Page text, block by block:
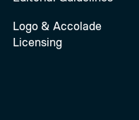
Logo & Accolade
Licensing